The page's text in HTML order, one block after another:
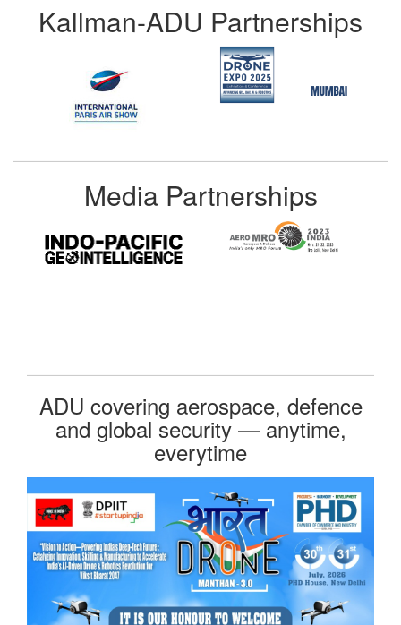
Kallman-ADU Partnerships
Media Partnerships
ADU covering aerospace, defence
and global security — anytime,
everytime